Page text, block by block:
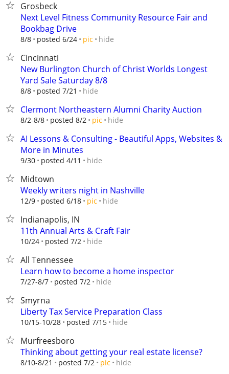
Grosbeck
Next Level Fitness Community Resource Fair and
Bookbag Drive
8/8 posted 6/24 pic hide
Cincinnati
New Burlington Church of Christ Worlds Longest
Yard Sale Saturday 8/8
8/8 posted 7/21 hide
Clermont Northeastern Alumni Charity Auction
8/2-8/8 posted 8/2 pic hide
AI Lessons & Consulting - Beautiful Apps, Websites &
More in Minutes
9/30 posted 4/11 hide
Midtown
Weekly writers night in Nashville
12/9 posted 6/18 pic hide
Indianapolis, IN
11th Annual Arts & Craft Fair
10/24 posted 7/2 hide
All Tennessee
Learn how to become a home inspector
7/27-8/7 posted 7/2 hide
Smyrna
Liberty Tax Service Preparation Class
10/15-10/28 posted 7/15 hide
Murfreesboro
Thinking about getting your real estate license?
8/10-8/21 posted 7/2 pic hide